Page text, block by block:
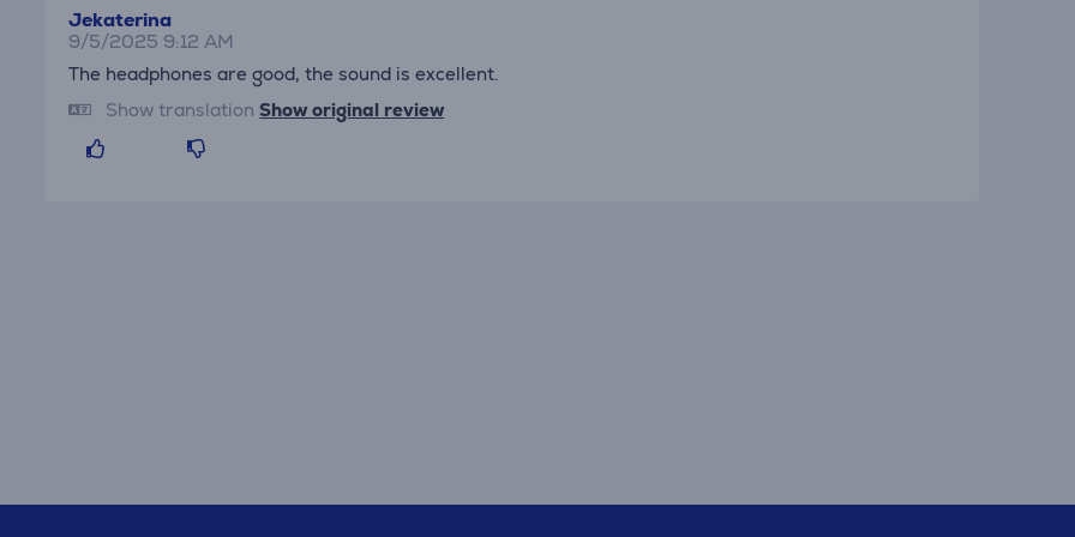
Jekaterina
9/5/2025 9:12 AM
The headphones are good, the sound is excellent.
Show translation Show original review